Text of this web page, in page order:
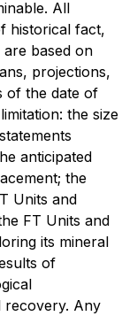
All
historical fact,
based on
projections,
of the date of
the size
anticipated
the
Units and
FT Units and
its mineral
of
recovery. Any